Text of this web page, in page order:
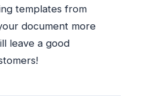
templates from
document more
leave a good